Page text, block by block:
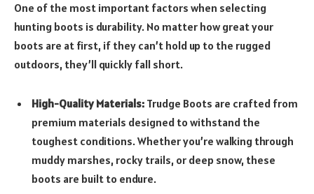
One of the most important factors when selecting
hunting boots is durability. No matter how great your
boots are at first, if they can’t hold up to the rugged
outdoors, they’ll quickly fall short.
High-Quality Materials: Trudge Boots are crafted from
premium materials designed to withstand the
toughest conditions. Whether you’re walking through
muddy marshes, rocky trails, or deep snow, these
boots are built to endure.